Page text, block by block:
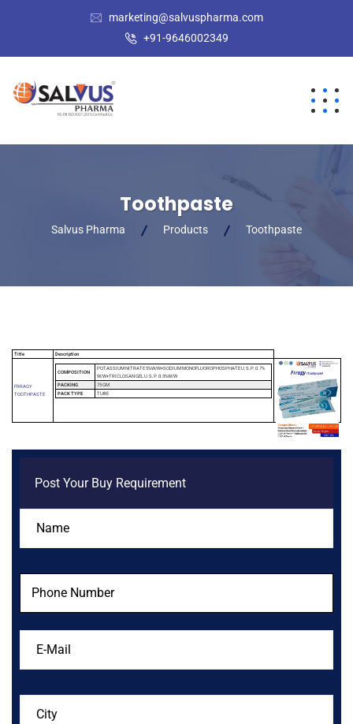
marketing@salvuspharma.com
+91-9646002349
Toothpaste
Salvus Pharma Products Toothpaste
Title Description
FRRAGY
TOOTHPASTE
COMPOSITION
POTASSIUM NITRATE 5%W/W+SODIUM MONOFLUOROPHOSPHATE U.S.P. 0.7%
W/W+TRICLOSAN GEL U.S.P. 0.3%W/W
PACKING
75 GM
PACK TYPE
TUBE
Post Your Buy Requirement